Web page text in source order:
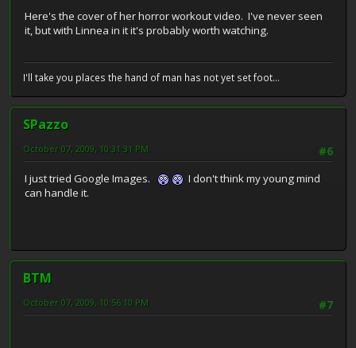
Here's the cover of her horror workout video. I've never seen
it, but with Linnea in it it's probably worth watching.
I'll take you places the hand of man has not yet set foot...
SPazzo
#6
October 07, 2009, 10:31:31 PM
I just tried Google Images.
I don't think my young mind
can handle it.
BTM
#7
October 07, 2009, 10:56:10 PM